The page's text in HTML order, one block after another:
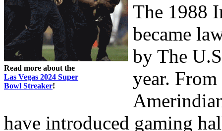
Read more about the
Las Vegas 2024 Super
Bowl Streaker!
The 1988
became
by The
year.
have introduced gaming